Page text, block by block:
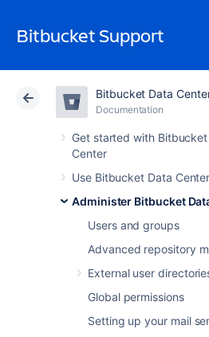
Bitbucket Support
Bitbucket Data
Documentation
Get started with
Center
Use Bitbucket Data Center
Administer Bitbucket
Users and groups
Advanced repository
External user
Global permissions
Setting up your mail
Atlassian Support
Cloud Data Center 9.2
OAuth 2.0
for incoming
When creating incoming links
application, you need to
are permissions the
your instance.